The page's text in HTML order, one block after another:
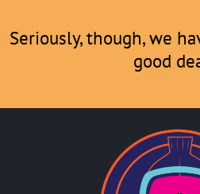
Seriously, though, we
good